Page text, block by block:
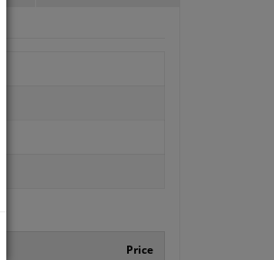
Price